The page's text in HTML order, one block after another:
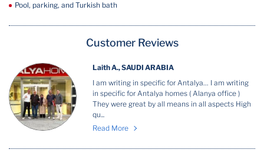
Pool, parking, and Turkish bath
Customer Reviews
Laith A., SAUDI ARABIA
I am writing in specific for Antalya… I am writing
in specific for Antalya homes ( Alanya office )
They were great by all means in all aspects High
qu...
Read More